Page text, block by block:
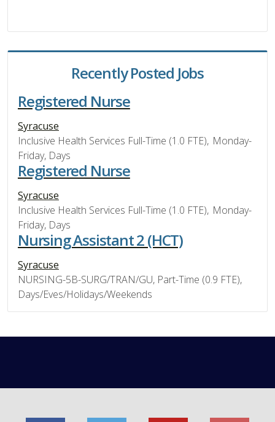
Recently Posted Jobs
Registered Nurse
Syracuse
Inclusive Health Services Full-Time (1.0 FTE), Monday-
Friday, Days
Registered Nurse
Syracuse
Inclusive Health Services Full-Time (1.0 FTE), Monday-
Friday, Days
Nursing Assistant 2 (HCT)
Syracuse
NURSING-5B-SURG/TRAN/GU, Part-Time (0.9 FTE),
Days/Eves/Holidays/Weekends